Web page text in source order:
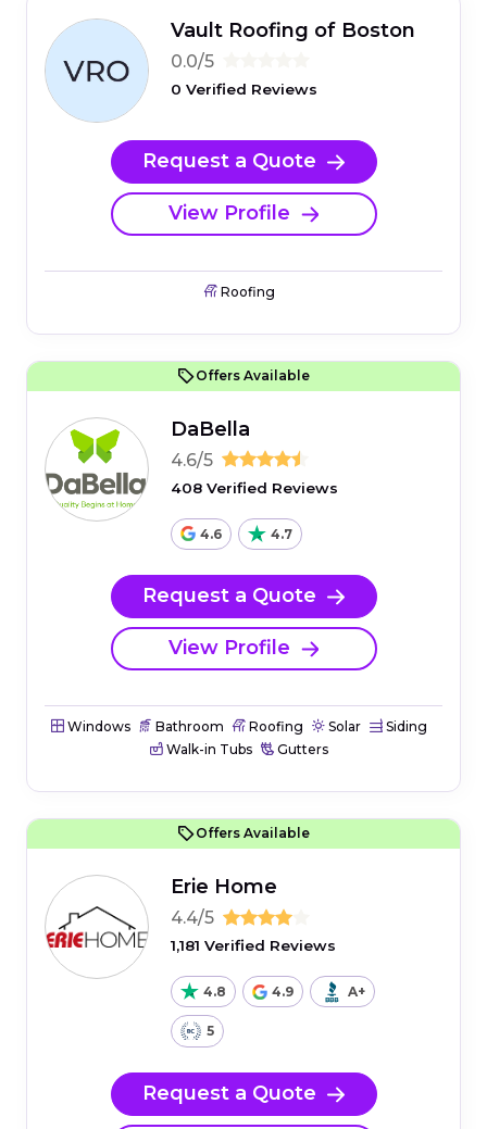
Vault Roofing of Boston
0.0/5
0 Verified Reviews
Request a Quote
View Profile
Roofing
Offers Available
DaBella
4.6/5
408 Verified Reviews
4.6 4.7
Request a Quote
View Profile
Windows Bathroom Roofing Solar
Siding
Walk-in Tubs
Gutters
Offers Available
Erie Home
4.4/5
1,181 Verified Reviews
4.8 4.9 A+
5
Request a Quote